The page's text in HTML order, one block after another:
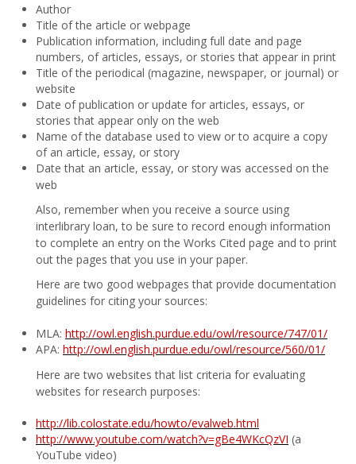
Author
Title of the article or webpage
Publication information, including full date and page
numbers, of articles, essays, or stories that appear in print
Title of the periodical (magazine, newspaper, or journal) or
website
Date of publication or update for articles, essays, or
stories that appear only on the web
Name of the database used to view or to acquire a copy
of an article, essay, or story
Date that an article, essay, or story was accessed on the
web
Also, remember when you receive a source using
interlibrary loan, to be sure to record enough information
to complete an entry on the Works Cited page and to print
out the pages that you use in your paper.
Here are two good webpages that provide documentation
guidelines for citing your sources:
MLA: http://owl.english.purdue.edu/owl/resource/747/01/
APA: http://owl.english.purdue.edu/owl/resource/560/01/
Here are two websites that list criteria for evaluating
websites for research purposes:
http://lib.colostate.edu/howto/evalweb.html
http://www.youtube.com/watch?v=gBe4WKcQzVI (a
YouTube video)